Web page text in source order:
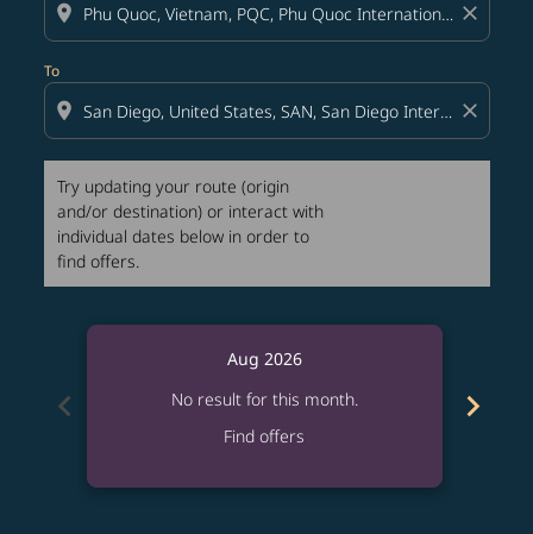
location_on close
To
location_on close
Try updating your route (origin
and/or destination) or interact with
individual dates below in order to
find offers.
chevron_left
Aug 2026
No result for this month.
Find offers
chevron_right